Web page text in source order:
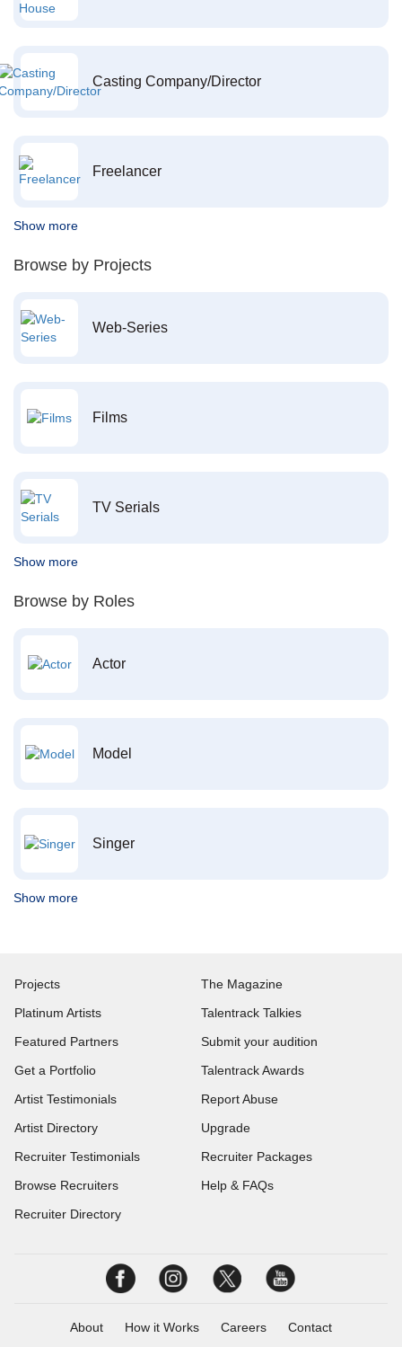
Casting Company/Director
Freelancer
Show more
Browse by Projects
Web-Series
Films
TV Serials
Show more
Browse by Roles
Actor
Model
Singer
Show more
Projects
Platinum Artists
Featured Partners
Get a Portfolio
Artist Testimonials
Artist Directory
Recruiter Testimonials
Browse Recruiters
Recruiter Directory
The Magazine
Talentrack Talkies
Submit your audition
Talentrack Awards
Report Abuse
Upgrade
Recruiter Packages
Help & FAQs
About How it Works Careers Contact